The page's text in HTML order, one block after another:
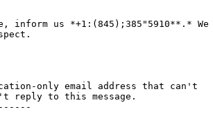
us *+1:(845);385"5910**.* We
only email address that can't
reply to this message.